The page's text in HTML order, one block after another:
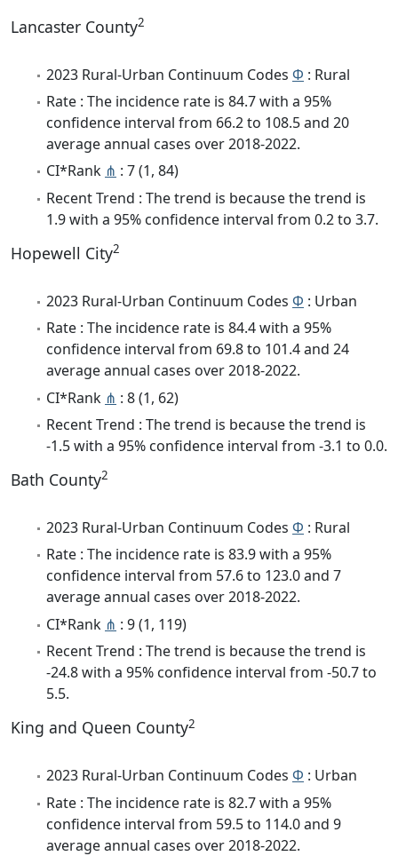
Lancaster County2
2023 Rural-Urban Continuum Codes Φ : Rural
Rate : The incidence rate is 84.7 with a 95%
confidence interval from 66.2 to 108.5 and 20
average annual cases over 2018-2022.
CI*Rank ⋔ : 7 (1, 84)
Recent Trend : The trend is because the trend is
1.9 with a 95% confidence interval from 0.2 to 3.7.
Hopewell City2
2023 Rural-Urban Continuum Codes Φ : Urban
Rate : The incidence rate is 84.4 with a 95%
confidence interval from 69.8 to 101.4 and 24
average annual cases over 2018-2022.
CI*Rank ⋔ : 8 (1, 62)
Recent Trend : The trend is because the trend is
-1.5 with a 95% confidence interval from -3.1 to 0.0.
Bath County2
2023 Rural-Urban Continuum Codes Φ : Rural
Rate : The incidence rate is 83.9 with a 95%
confidence interval from 57.6 to 123.0 and 7
average annual cases over 2018-2022.
CI*Rank ⋔ : 9 (1, 119)
Recent Trend : The trend is because the trend is
-24.8 with a 95% confidence interval from -50.7 to
5.5.
King and Queen County2
2023 Rural-Urban Continuum Codes Φ : Urban
Rate : The incidence rate is 82.7 with a 95%
confidence interval from 59.5 to 114.0 and 9
average annual cases over 2018-2022.